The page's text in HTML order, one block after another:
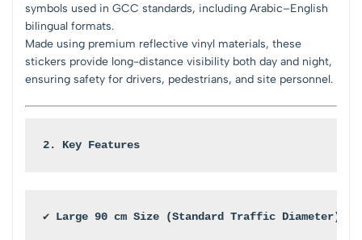
symbols used in GCC standards, including Arabic–English
bilingual formats.
Made using premium reflective vinyl materials, these
stickers provide long-distance visibility both day and night,
ensuring safety for drivers, pedestrians, and site personnel.
2. Key Features
✔ Large 90 cm Size (Standard Traffic Diameter)